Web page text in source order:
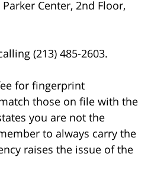
Center, 2nd Floor,
(213) 485-2603.
for fingerprint
those on file with the
you are not the
to always carry the
raises the issue of the